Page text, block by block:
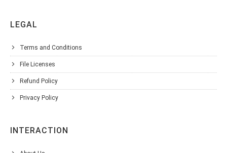
LEGAL
Terms and Conditions
File Licenses
Refund Policy
Privacy Policy
INTERACTION